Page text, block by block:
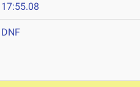
17:55.08
DNF